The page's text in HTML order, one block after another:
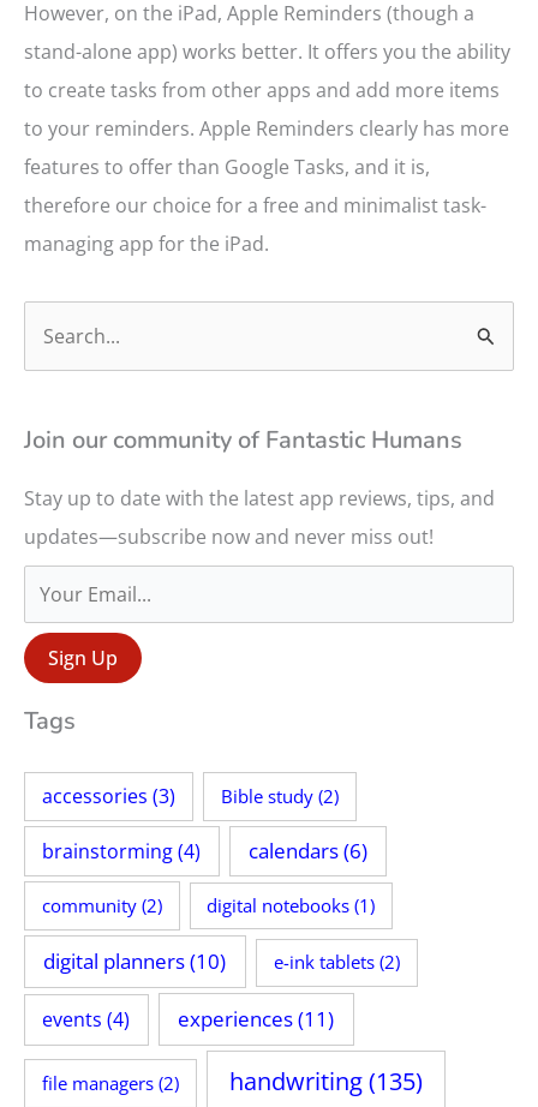
However, on the iPad, Apple Reminders (though a
stand-alone app) works better. It offers you the ability
to create tasks from other apps and add more items
to your reminders. Apple Reminders clearly has more
features to offer than Google Tasks, and it is,
therefore our choice for a free and minimalist task-
managing app for the iPad.
r
h
f
r
:
Join our community of Fantastic Humans
Stay up to date with the latest app reviews, tips, and
updates—subscribe now and never miss out!
Tags
accessories (3) Bible study(2)
brainstorming(4) calendars(6)
community(2) digital notebooks (1)
digital planners(10) e-ink tablets(2)
events (4) experiences(11)
file managers(2) handwriting(135)